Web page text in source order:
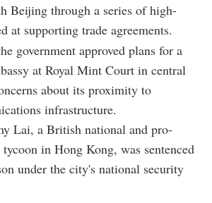
Beijing through a series of high-
at supporting trade agreements.
government approved plans for a
at Royal Mint Court in central
about its proximity to
infrastructure.
Lai, a British national and pro-
in Hong Kong, was sentenced
under the city's national security